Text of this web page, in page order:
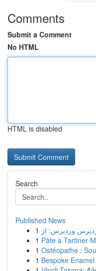
Comments
Submit a Comment
No HTML
HTML is disabled
Search
Published News
1
1 Pâte à Tartiner
1 Ostéopathe :
1 Bespoke